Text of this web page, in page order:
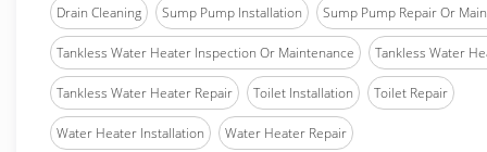
Drain Cleaning Sump Pump Installation Sump Pump Repair Or
Tankless Water Heater Inspection Or Maintenance Tankless Water
Tankless Water Heater Repair Toilet Installation Toilet Repair
Water Heater Installation Water Heater Repair